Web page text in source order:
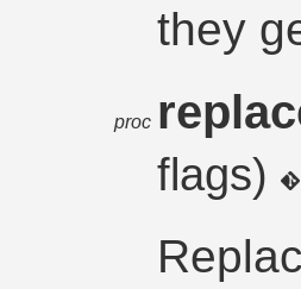
they
proc
flags)